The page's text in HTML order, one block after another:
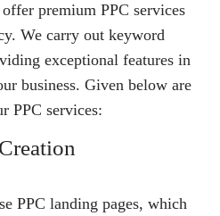
premium PPC services
We carry out keyword
exceptional features in
business. Given below are
PPC services:
PPC landing pages, which